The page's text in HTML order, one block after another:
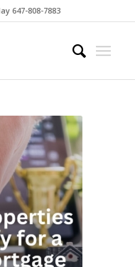
647-808-7883